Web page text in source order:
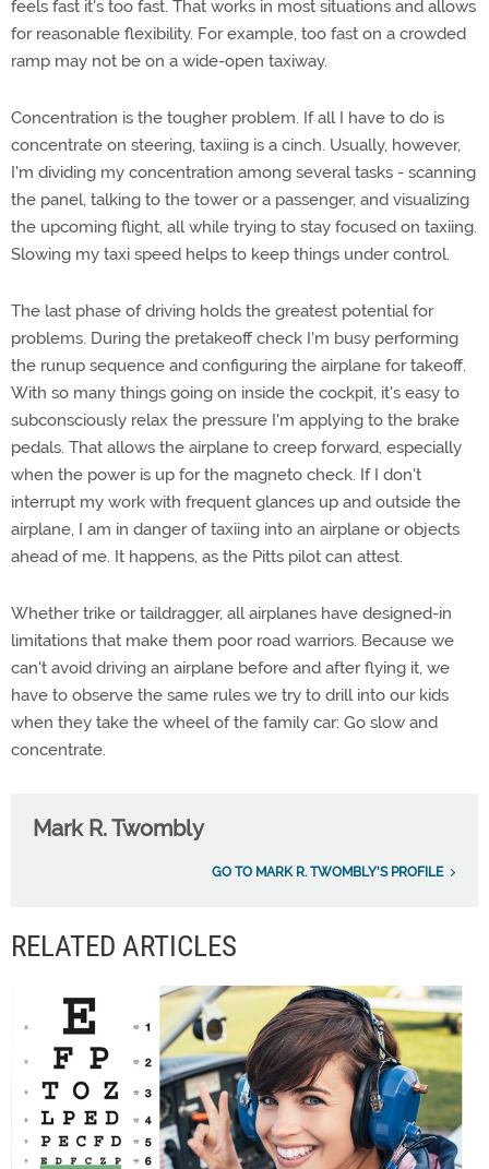
feels fast it's too fast. That works in most situations and allows
for reasonable flexibility. For example, too fast on a crowded
ramp may not be on a wide-open taxiway.
Concentration is the tougher problem. If all I have to do is
concentrate on steering, taxiing is a cinch. Usually, however,
I'm dividing my concentration among several tasks - scanning
the panel, talking to the tower or a passenger, and visualizing
the upcoming flight, all while trying to stay focused on taxiing.
Slowing my taxi speed helps to keep things under control.
The last phase of driving holds the greatest potential for
problems. During the pretakeoff check I'm busy performing
the runup sequence and configuring the airplane for takeoff.
With so many things going on inside the cockpit, it's easy to
subconsciously relax the pressure I'm applying to the brake
pedals. That allows the airplane to creep forward, especially
when the power is up for the magneto check. If I don't
interrupt my work with frequent glances up and outside the
airplane, I am in danger of taxiing into an airplane or objects
ahead of me. It happens, as the Pitts pilot can attest.
Whether trike or taildragger, all airplanes have designed-in
limitations that make them poor road warriors. Because we
can't avoid driving an airplane before and after flying it, we
have to observe the same rules we try to drill into our kids
when they take the wheel of the family car: Go slow and
concentrate.
Mark R. Twombly
GO TO MARK R. TWOMBLY'S PROFILE
RELATED ARTICLES